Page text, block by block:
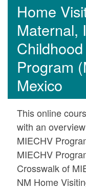
Home
Maternal,
Program
Mexico
This online
with an
MIECHV
MIECHV
Crosswalk of
NM Home